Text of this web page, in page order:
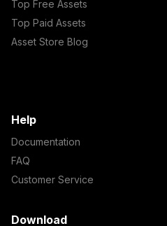
Top Free Assets
Top Paid Assets
Asset Store Blog
Help
Documentation
FAQ
Customer Service
Download